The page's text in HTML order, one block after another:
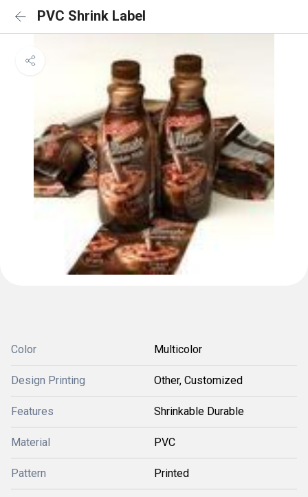
PVC Shrink Label
Color Multicolor
Design Printing Other, Customized
Features Shrinkable Durable
Material PVC
Pattern Printed